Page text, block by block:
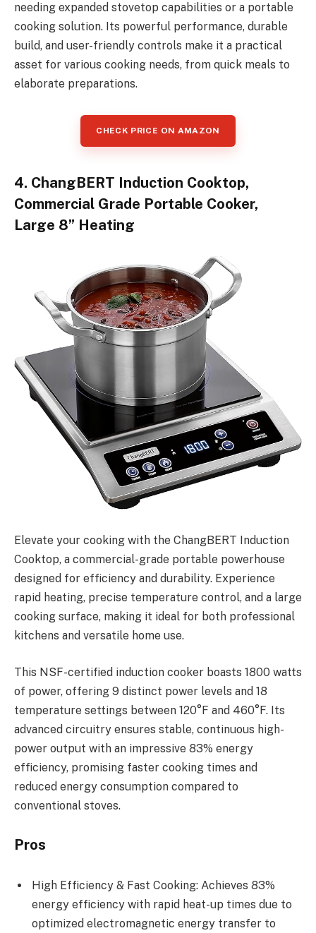
needing expanded stovetop capabilities or a portable
cooking solution. Its powerful performance, durable
build, and user-friendly controls make it a practical
asset for various cooking needs, from quick meals to
elaborate preparations.
CHECK PRICE ON AMAZON
4. ChangBERT Induction Cooktop,
Commercial Grade Portable Cooker,
Large 8” Heating
Elevate your cooking with the ChangBERT Induction
Cooktop, a commercial-grade portable powerhouse
designed for efficiency and durability. Experience
rapid heating, precise temperature control, and a large
cooking surface, making it ideal for both professional
kitchens and versatile home use.
This NSF-certified induction cooker boasts 1800 watts
of power, offering 9 distinct power levels and 18
temperature settings between 120°F and 460°F. Its
advanced circuitry ensures stable, continuous high-
power output with an impressive 83% energy
efficiency, promising faster cooking times and
reduced energy consumption compared to
conventional stoves.
Pros
High Efficiency & Fast Cooking: Achieves 83%
energy efficiency with rapid heat-up times due to
optimized electromagnetic energy transfer to